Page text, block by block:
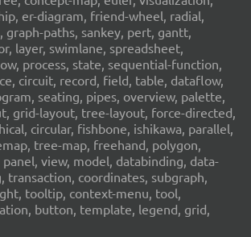
er-diagram, friend-wheel, radial,
graph-paths, sankey, pert, gantt,
layer, swimlane, spreadsheet,
process, state, sequential-function,
circuit, record, field, table, dataflow,
seating, pipes, overview, palette,
grid-layout, tree-layout, force-directed,
circular, fishbone, ishikawa, parallel,
tree-map, freehand, polygon,
view, model, databinding, data-
transaction, coordinates, subgraph,
tooltip, context-menu, tool,
button, template, legend, grid,